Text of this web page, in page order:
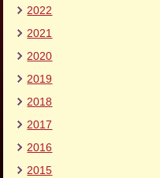
2022
2021
2020
2019
2018
2017
2016
2015